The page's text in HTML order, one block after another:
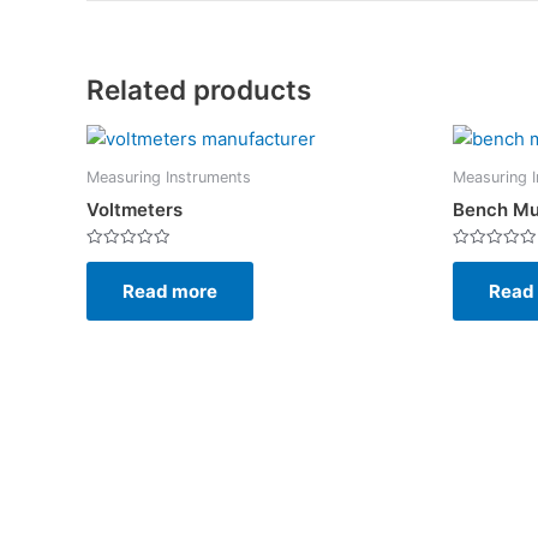
Related products
Measuring Instruments
Voltmeters
Rated
5
Read more
Measuring
Bench
Rated
5